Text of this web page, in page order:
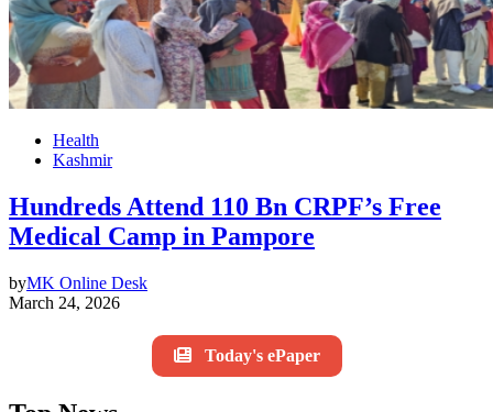
Health
Kashmir
Hundreds Attend 110 Bn CRPF’s Free
Medical Camp in Pampore
byMK Online Desk
March 24, 2026
Today's ePaper